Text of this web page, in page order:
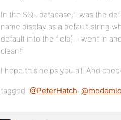
In the SQL database, I was the
name display as a default string
default into the field). I went in
clean!”
I hope this helps you all. And
tagged: @PeterHatch,